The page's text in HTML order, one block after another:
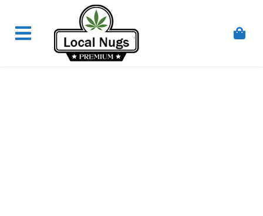
Order Marijuana Online In Australia, Buy Weed
Online In Australia, Australia's Leading Medical
Cannabis Company, Australia's Online Pharmacy
Perth, Where To Buy Cannabis Online In Australia,